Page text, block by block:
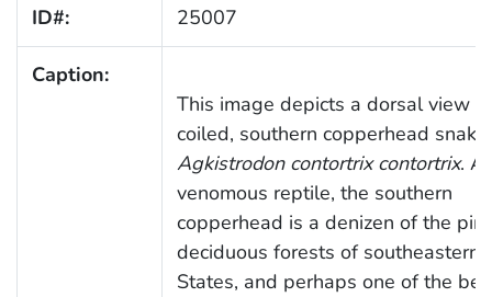
ID#: 25007
Caption:
This image depicts a dorsal view
coiled, southern copperhead snake,
Agkistrodon contortrix contortrix. A
venomous reptile, the southern
copperhead is a denizen of the
deciduous forests of southeastern
States, and perhaps one of the